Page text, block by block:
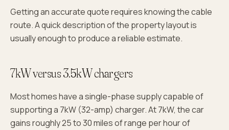
Getting an accurate quote requires knowing the cable
route. A quick description of the property layout is
usually enough to produce a reliable estimate.
7kW versus 3.5kW chargers
Most homes have a single-phase supply capable of
supporting a 7kW (32-amp) charger. At 7kW, the car
gains roughly 25 to 30 miles of range per hour of